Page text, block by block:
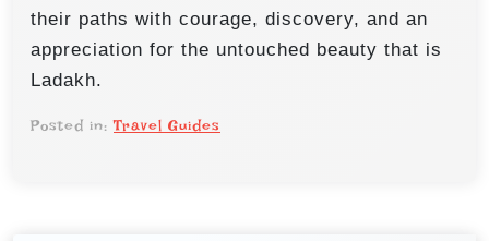
their paths with courage, discovery, and an
appreciation for the untouched beauty that is
Ladakh.
Posted in:Travel Guides